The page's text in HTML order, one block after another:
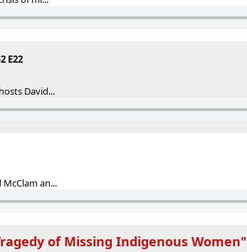
E22
David...
an...
of Missing Indigenous Women"